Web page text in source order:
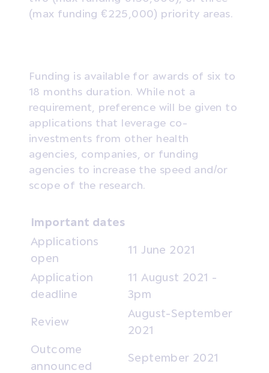
(max funding €225,000) priority areas.
Funding is available for awards of six to
18 months duration. While not a
requirement, preference will be given to
applications that leverage co-
investments from other health
agencies, companies, or funding
agencies to increase the speed and/or
scope of the research.
Important dates
Applications
open
11 June 2021
Application
deadline
11 August 2021 -
3pm
Review
August-September
2021
Outcome
announced
September 2021